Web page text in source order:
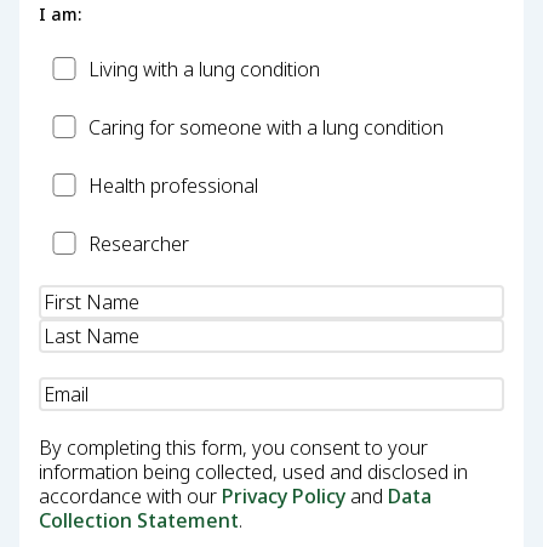
I am:
PatientLiving with a lung condition
CarerCaring for someone with a lung condition
HealthHealth professional
Researcher
Researcher
Name(Required)
Email
By completing this form, you consent to your
information being collected, used and disclosed in
accordance with our Privacy Policy and Data
Collection Statement.